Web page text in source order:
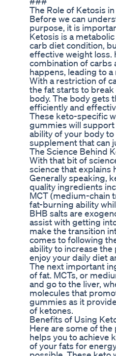
The Role of Ketosis
Before we can
purpose, it is
Ketosis is a
carb diet condition,
effective weight loss.
combination of carbs
happens, leading to
With a restriction of
the fat starts to break
body. The body gets
efficiently and
These keto-specific
gummies will support
ability of your body to
supplement that can
The Science Behind
With that bit of
science that explains
Generally speaking,
quality ingredients
MCT (medium-chain
fat-burning ability
BHB salts are
assist with getting
make the transition
comes to following
ability to increase
enjoy your daily diet
The next important
of fat. MCTs, or
and go to the liver,
molecules that
gummies as it
of ketones.
Benefits of Using
Here are some of
helps you to achieve
of your fats for